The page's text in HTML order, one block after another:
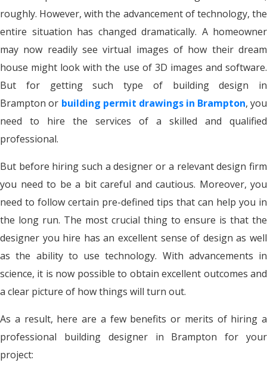
roughly. However, with the advancement of technology, the
entire situation has changed dramatically. A homeowner
may now readily see virtual images of how their dream
house might look with the use of 3D images and software.
But for getting such type of building design in
Brampton or building permit drawings in Brampton, you
need to hire the services of a skilled and qualified
professional.
But before hiring such a designer or a relevant design firm
you need to be a bit careful and cautious. Moreover, you
need to follow certain pre-defined tips that can help you in
the long run. The most crucial thing to ensure is that the
designer you hire has an excellent sense of design as well
as the ability to use technology. With advancements in
science, it is now possible to obtain excellent outcomes and
a clear picture of how things will turn out.
As a result, here are a few benefits or merits of hiring a
professional building designer in Brampton for your
project: